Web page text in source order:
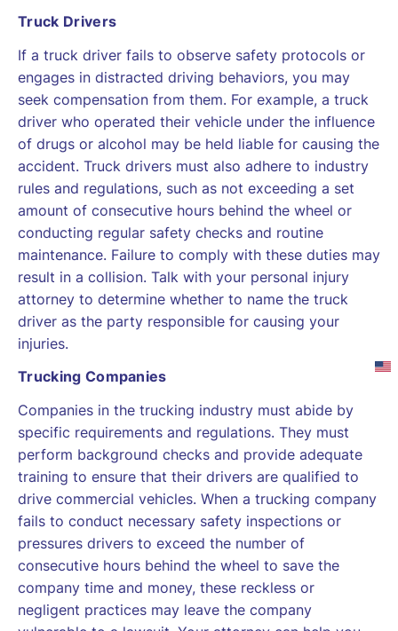
Truck Drivers
If a truck driver fails to observe safety protocols or
engages in distracted driving behaviors, you may
seek compensation from them. For example, a truck
driver who operated their vehicle under the influence
of drugs or alcohol may be held liable for causing the
accident. Truck drivers must also adhere to industry
rules and regulations, such as not exceeding a set
amount of consecutive hours behind the wheel or
conducting regular safety checks and routine
maintenance. Failure to comply with these duties may
result in a collision. Talk with your personal injury
attorney to determine whether to name the truck
driver as the party responsible for causing your
injuries.
Trucking Companies
Companies in the trucking industry must abide by
specific requirements and regulations. They must
perform background checks and provide adequate
training to ensure that their drivers are qualified to
drive commercial vehicles. When a trucking company
fails to conduct necessary safety inspections or
pressures drivers to exceed the number of
consecutive hours behind the wheel to save the
company time and money, these reckless or
negligent practices may leave the company